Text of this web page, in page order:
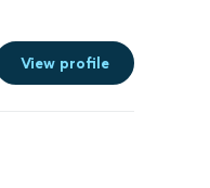
View profile